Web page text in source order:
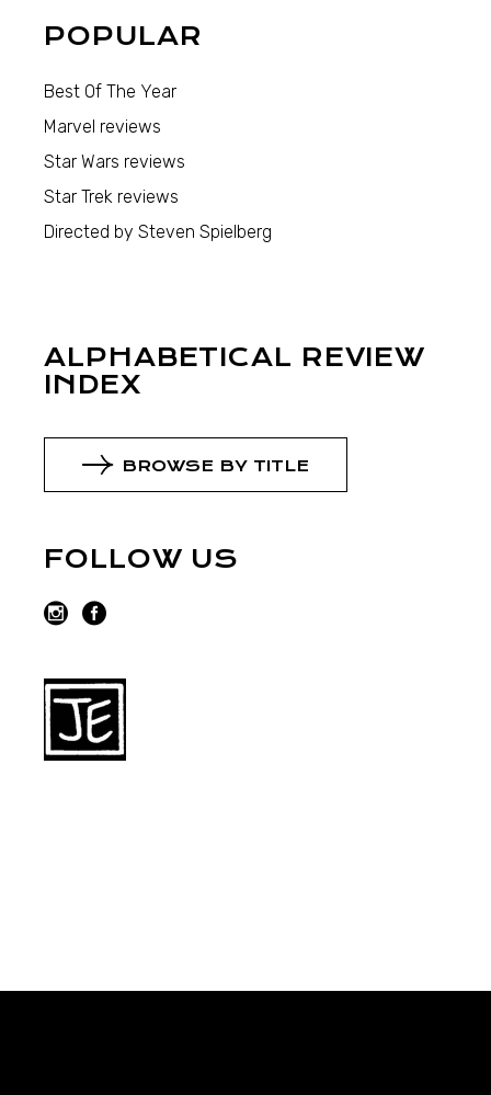
POPULAR
Best Of The Year
Marvel reviews
Star Wars reviews
Star Trek reviews
Directed by Steven Spielberg
ALPHABETICAL REVIEW
INDEX
BROWSE BY TITLE
FOLLOW US